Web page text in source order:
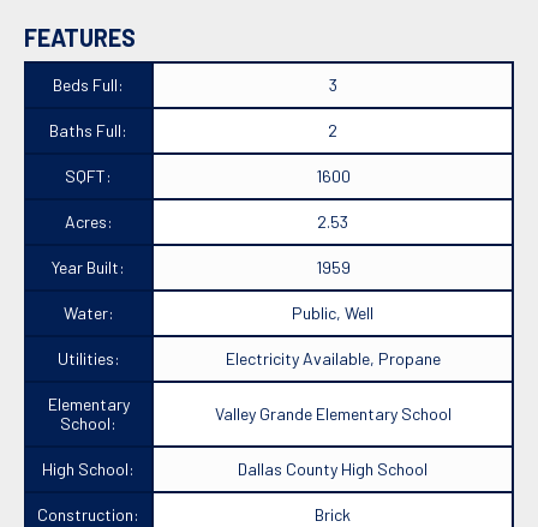
FEATURES
Beds Full: 3
Baths Full: 2
SQFT: 1600
Acres: 2.53
Year Built: 1959
Water: Public, Well
Utilities: Electricity Available, Propane
Elementary
School:
Valley Grande Elementary School
High School: Dallas County High School
Construction: Brick